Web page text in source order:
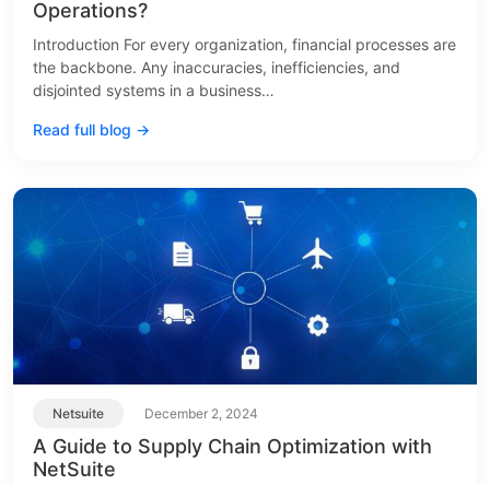
Operations?
Introduction For every organization, financial processes are
the backbone. Any inaccuracies, inefficiencies, and
disjointed systems in a business…
Read full blog →
Netsuite December 2, 2024
A Guide to Supply Chain Optimization with
NetSuite